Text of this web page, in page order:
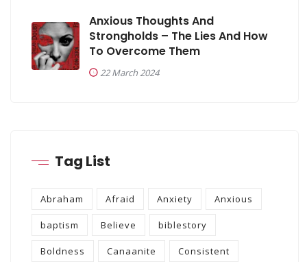
Anxious Thoughts And
Strongholds – The Lies And How
To Overcome Them
22 March 2024
Tag List
Abraham Afraid Anxiety Anxious
baptism Believe biblestory
Boldness Canaanite Consistent